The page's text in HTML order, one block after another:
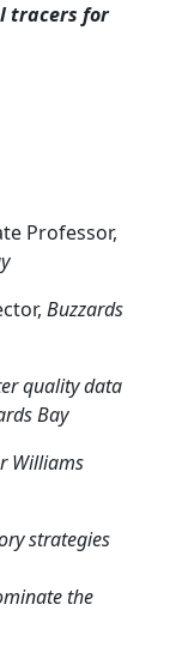
tracers for
Professor,
Buzzards
quality data
Bay
Williams
strategies
the